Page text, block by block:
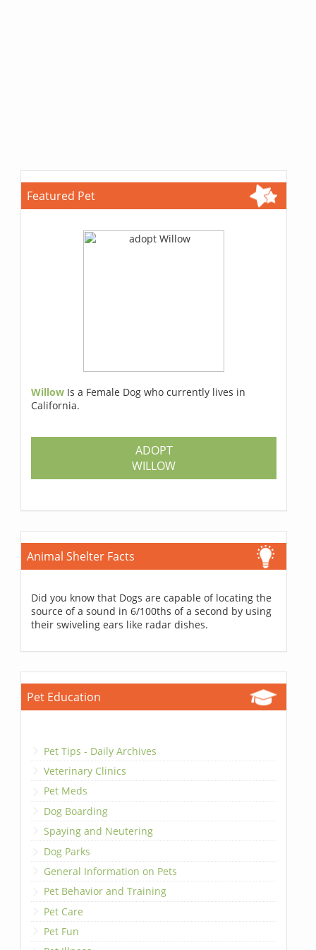
Featured Pet
Willow Is a Female Dog who currently lives in
California.
ADOPT
WILLOW
Animal Shelter Facts
Did you know that Dogs are capable of locating the
source of a sound in 6/100ths of a second by using
their swiveling ears like radar dishes.
Pet Education
Pet Tips - Daily Archives
Veterinary Clinics
Pet Meds
Dog Boarding
Spaying and Neutering
Dog Parks
General Information on Pets
Pet Behavior and Training
Pet Care
Pet Fun